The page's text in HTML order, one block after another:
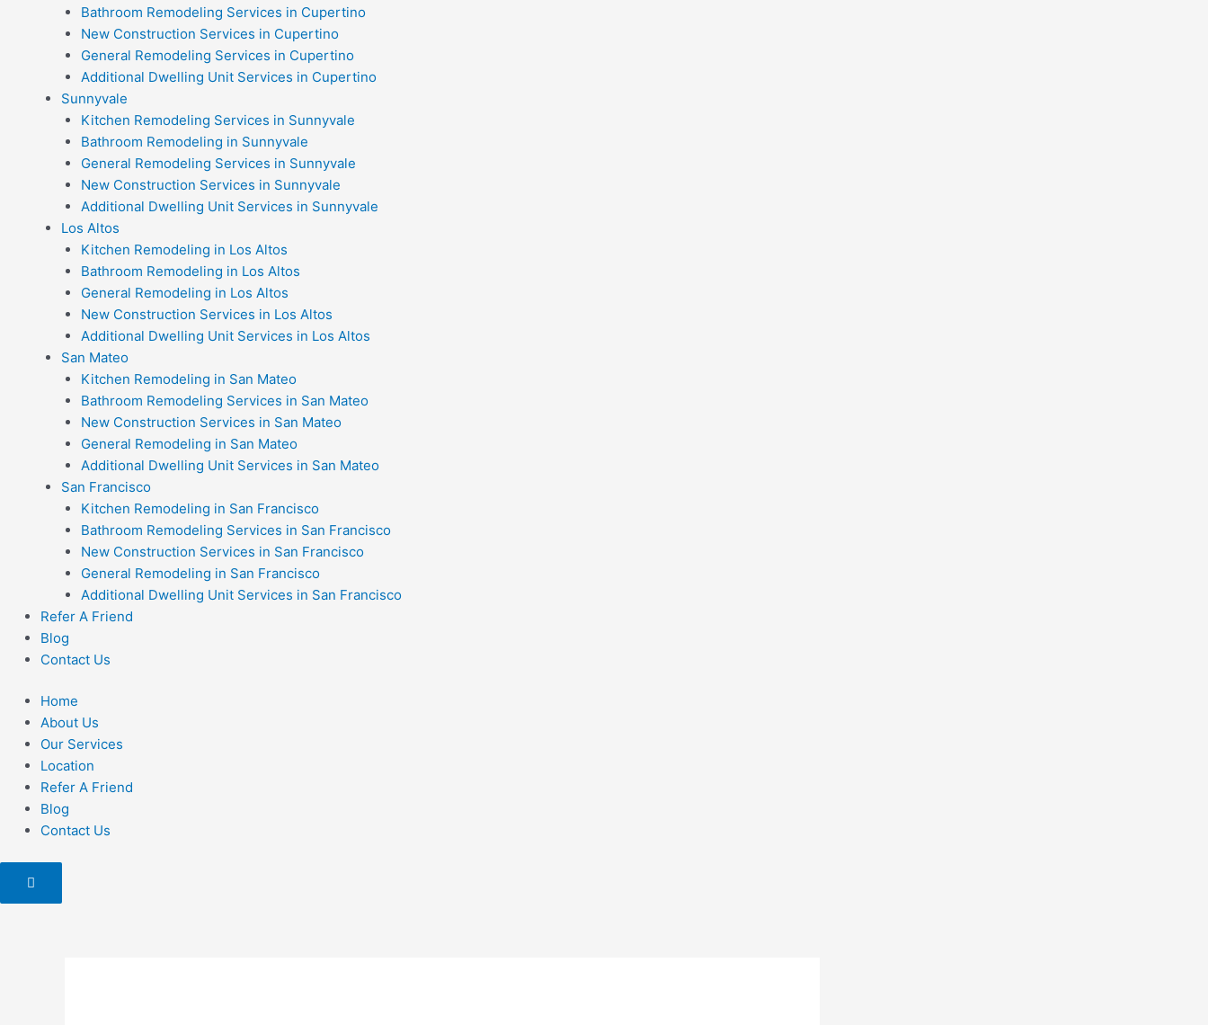
Bathroom Remodeling Services in Cupertino
New Construction Services in Cupertino
General Remodeling Services in Cupertino
Additional Dwelling Unit Services in Cupertino
Sunnyvale
Kitchen Remodeling Services in Sunnyvale
Bathroom Remodeling in Sunnyvale
General Remodeling Services in Sunnyvale
New Construction Services in Sunnyvale
Additional Dwelling Unit Services in Sunnyvale
Los Altos
Kitchen Remodeling in Los Altos
Bathroom Remodeling in Los Altos
General Remodeling in Los Altos
New Construction Services in Los Altos
Additional Dwelling Unit Services in Los Altos
San Mateo
Kitchen Remodeling in San Mateo
Bathroom Remodeling Services in San Mateo
New Construction Services in San Mateo
General Remodeling in San Mateo
Additional Dwelling Unit Services in San Mateo
San Francisco
Kitchen Remodeling in San Francisco
Bathroom Remodeling Services in San Francisco
New Construction Services in San Francisco
General Remodeling in San Francisco
Additional Dwelling Unit Services in San Francisco
Refer A Friend
Blog
Contact Us
Home
About Us
Our Services
Location
Refer A Friend
Blog
Contact Us
Hamburger
Menu